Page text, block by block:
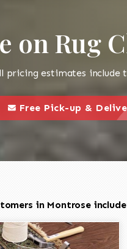
on Rug
pricing estimates include
this is a call to action icon
Free Pick-up &
in Montrose